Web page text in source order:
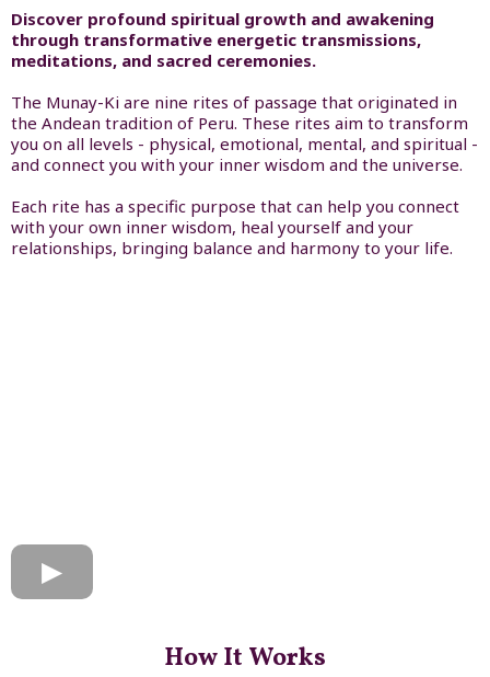
Discover profound spiritual growth and awakening
through transformative energetic transmissions,
meditations, and sacred ceremonies.
The Munay-Ki are nine rites of passage that originated in
the Andean tradition of Peru. These rites aim to transform
you on all levels - physical, emotional, mental, and spiritual -
and connect you with your inner wisdom and the universe.
Each rite has a specific purpose that can help you connect
with your own inner wisdom, heal yourself and your
relationships, bringing balance and harmony to your life.
How It Works